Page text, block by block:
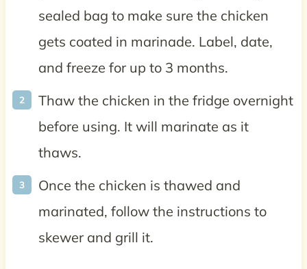
sealed bag to make sure the chicken
gets coated in marinade. Label, date,
and freeze for up to 3 months.
Thaw the chicken in the fridge overnight
before using. It will marinate as it
thaws.
Once the chicken is thawed and
marinated, follow the instructions to
skewer and grill it.